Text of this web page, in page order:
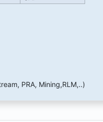
PRA, Mining,RLM,..)